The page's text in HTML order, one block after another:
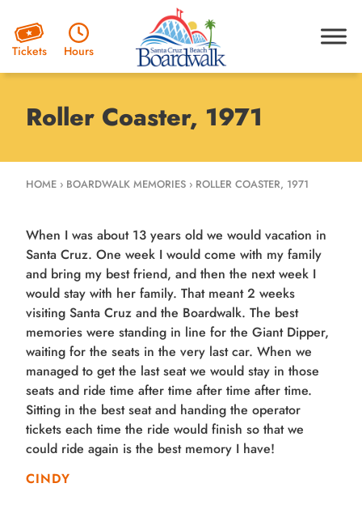
Tickets Hours
Roller Coaster, 1971
HOME › BOARDWALK MEMORIES › ROLLER COASTER, 1971
When I was about 13 years old we would vacation in
Santa Cruz. One week I would come with my family
and bring my best friend, and then the next week I
would stay with her family. That meant 2 weeks
visiting Santa Cruz and the Boardwalk. The best
memories were standing in line for the Giant Dipper,
waiting for the seats in the very last car. When we
managed to get the last seat we would stay in those
seats and ride time after time after time after time.
Sitting in the best seat and handing the operator
tickets each time the ride would finish so that we
could ride again is the best memory I have!
CINDY